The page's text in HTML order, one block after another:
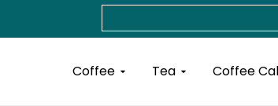
Coffee Open Coffee
Tea Open Tea
Coffee